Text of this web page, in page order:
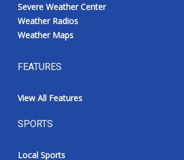
Severe Weather Center
Weather Radios
Weather Maps
FEATURES
View All Features
SPORTS
Local Sports